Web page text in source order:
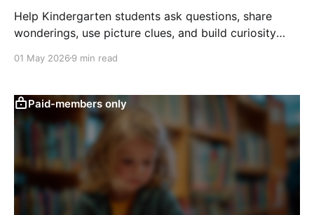
Help Kindergarten students ask questions, share
wonderings, use picture clues, and build curiosity
01 May 2026 9 min read
Paid-members only